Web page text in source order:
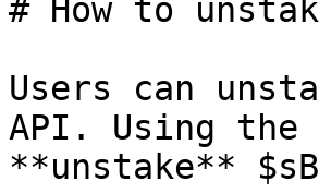
# How to
Users can
API. Using
**unstake**